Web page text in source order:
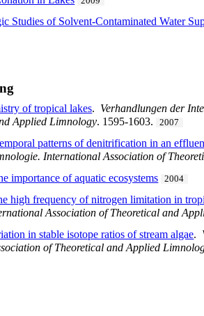
Studies of Solvent-Contaminated Water
of tropical lakes. Verhandlungen der
Applied Limnology. 1595-1603. 2007
patterns of denitrification in an
International Association of
importance of aquatic ecosystems 2004
high frequency of nitrogen limitation in
Association of Theoretical and
in stable isotope ratios of stream algae.
of Theoretical and Applied